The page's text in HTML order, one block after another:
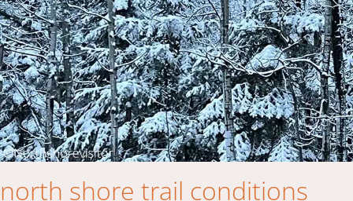
north shore trail conditions